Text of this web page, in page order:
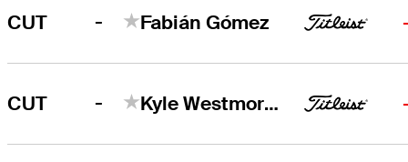
CUT - Fabián Gómez
CUT - Kyle Westmoreland